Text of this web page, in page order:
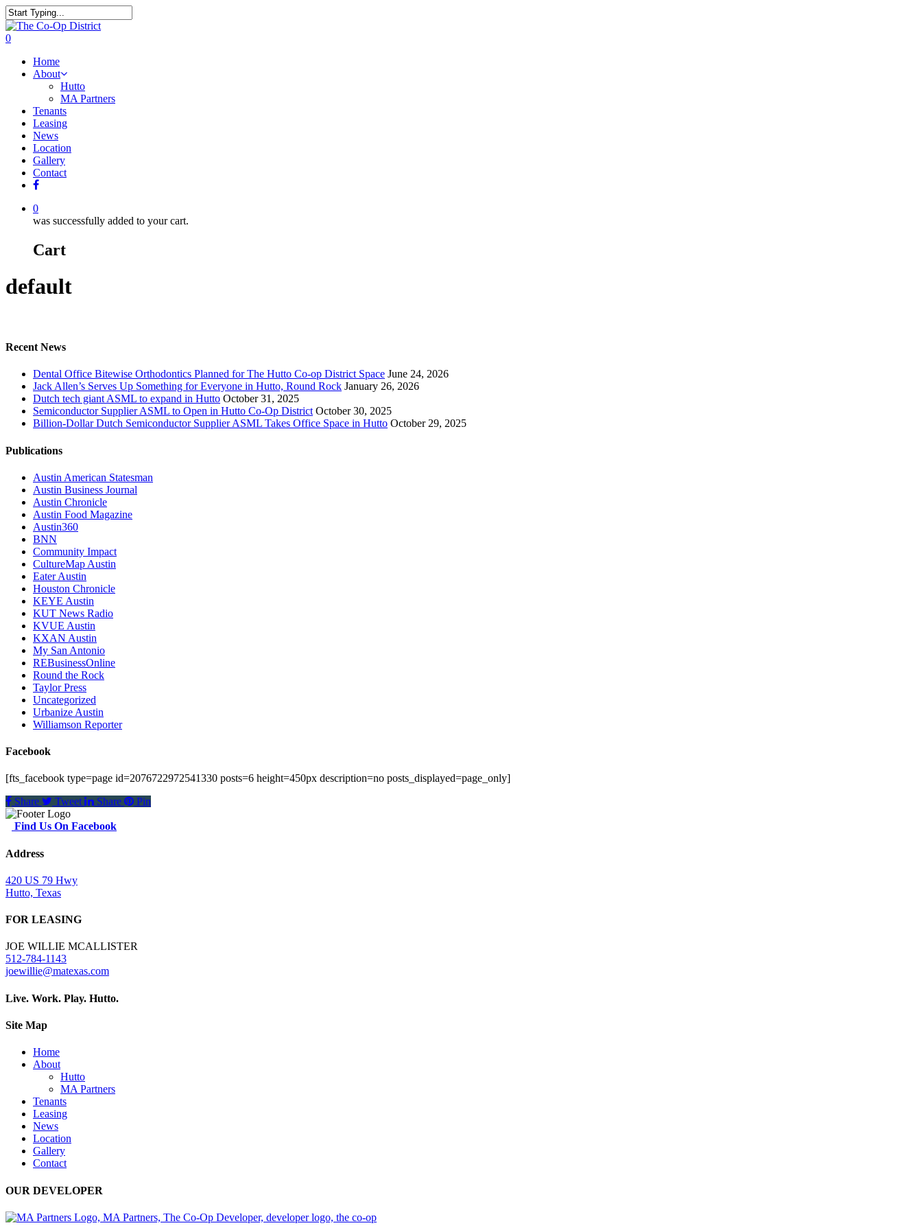
0
Home
About
Hutto
MA Partners
Tenants
Leasing
News
Location
Gallery
Contact
0
was successfully added to your cart.
Cart
default
Recent News
Dental Office Bitewise Orthodontics Planned for The Hutto Co-op District Space June 24, 2026
Jack Allen’s Serves Up Something for Everyone in Hutto, Round Rock January 26, 2026
Dutch tech giant ASML to expand in Hutto October 31, 2025
Semiconductor Supplier ASML to Open in Hutto Co-Op District October 30, 2025
Billion-Dollar Dutch Semiconductor Supplier ASML Takes Office Space in Hutto October 29, 2025
Publications
Austin American Statesman
Austin Business Journal
Austin Chronicle
Austin Food Magazine
Austin360
BNN
Community Impact
CultureMap Austin
Eater Austin
Houston Chronicle
KEYE Austin
KUT News Radio
KVUE Austin
KXAN Austin
My San Antonio
REBusinessOnline
Round the Rock
Taylor Press
Uncategorized
Urbanize Austin
Williamson Reporter
Facebook
[fts_facebook type=page id=2076722972541330 posts=6 height=450px description=no posts_displayed=page_only]
Share
Tweet Share Pin
Find Us On Facebook
Address
420 US 79 Hwy
Hutto, Texas
FOR LEASING
JOE WILLIE MCALLISTER
512-784-1143
joewillie@matexas.com
Live. Work. Play. Hutto.
Site Map
Home
About
Hutto
MA Partners
Tenants
Leasing
News
Location
Gallery
Contact
OUR DEVELOPER